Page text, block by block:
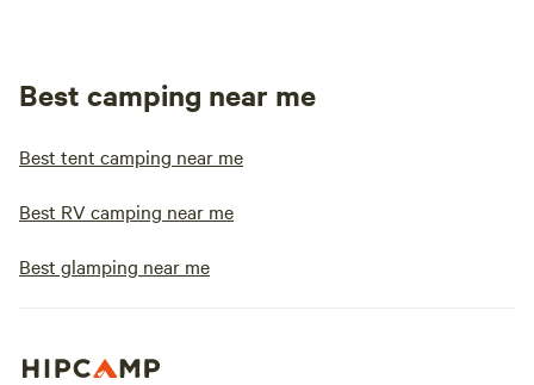
Best camping near me
Best tent camping near me
Best RV camping near me
Best glamping near me